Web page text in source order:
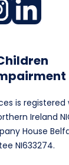
is
Ireland
House
NI633274.